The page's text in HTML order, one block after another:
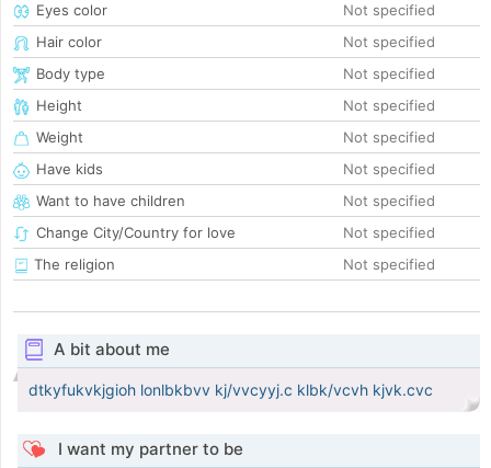
Eyes color
Not specified
Hair color
Not specified
Body type
Not specified
Height
Not specified
Weight
Not specified
Have kids
Not specified
Want to have children
Not specified
Change City/Country for love
Not specified
The religion
Not specified
A bit about me
dtkyfukvkjgioh lonlbkbvv kj/vvcyyj.c klbk/vcvh kjvk.cvc
I want my partner to be